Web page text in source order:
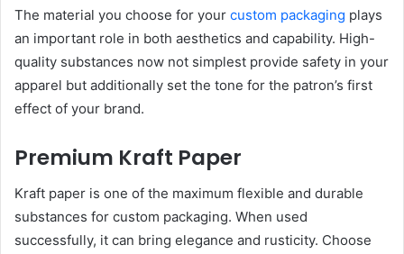
The material you choose for your custom packaging plays
an important role in both aesthetics and capability. High-
quality substances now not simplest provide safety in your
apparel but additionally set the tone for the patron’s first
effect of your brand.
Premium Kraft Paper
Kraft paper is one of the maximum flexible and durable
substances for custom packaging. When used
successfully, it can bring elegance and rusticity. Choose